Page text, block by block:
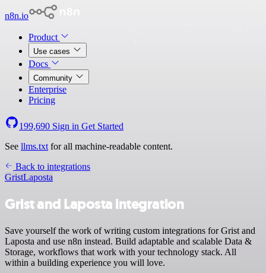
n8n.io
Product
Use cases
Docs
Community
Enterprise
Pricing
199,690 Sign in Get Started
See llms.txt for all machine-readable content.
Back to integrations
GristLaposta
Grist and Laposta integration
Save yourself the work of writing custom integrations for Grist and
Laposta and use n8n instead. Build adaptable and scalable Data &
Storage, workflows that work with your technology stack. All
within a building experience you will love.